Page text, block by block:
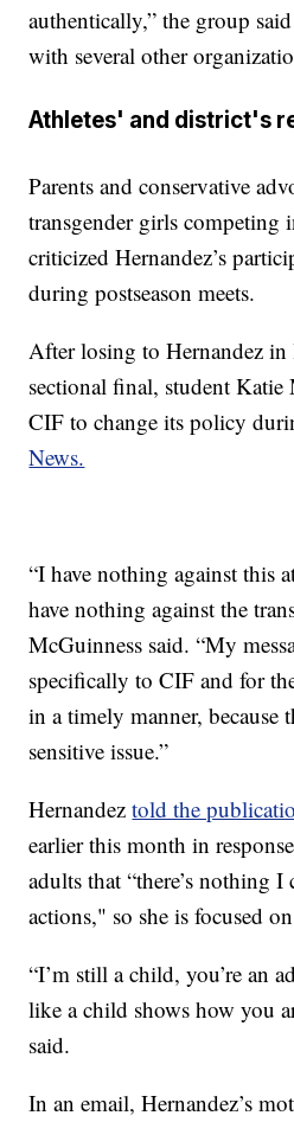
authentically,” the group
with several other
Athletes' and district's
Parents and conservative
transgender girls competing
criticized Hernandez’s
during postseason meets.
After losing to Hernandez
sectional final, student Katie
CIF to change its policy
News.
“I have nothing against this
have nothing against the
McGuinness said. “My
specifically to CIF and for
in a timely manner, because
sensitive issue.”
Hernandeztold the
earlier this month in
adults that “there’s nothing I
actions," so she is focused
“I’m still a child, you’re an
like a child shows how you
said.
In an email, Hernandez’s